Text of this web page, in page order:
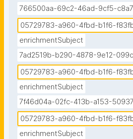
766500aa-69c2-46ad-9cf5-
05729783-a960-4fbd-b1f6-
enrichmentSubject
7ad2519b-b290-4878-9e12-
05729783-a960-4fbd-b1f6-
enrichmentSubject
7f46d04a-02fc-413b-a153-
05729783-a960-4fbd-b1f6-
enrichmentSubject